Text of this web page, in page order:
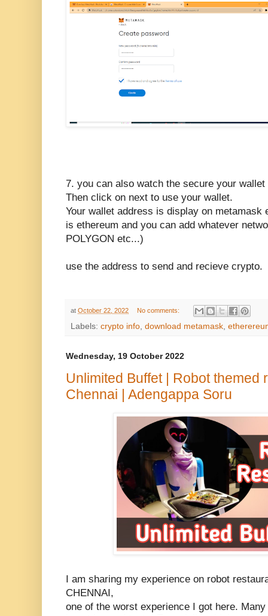
7. you can also watch the secure your
Then click on next to use your wallet.
Your wallet address is display on metamask
is ethereum and you can add whatever
POLYGON etc...)
use the address to send and recieve crypto.
at October 22, 2022 No comments:
Labels: crypto info download metamask
Wednesday, 19 October 2022
Unlimited Buffet | Robot themed
Chennai | Adengappa Soru
I am sharing my experience on robot
CHENNAI,
one of the worst experience I got here.